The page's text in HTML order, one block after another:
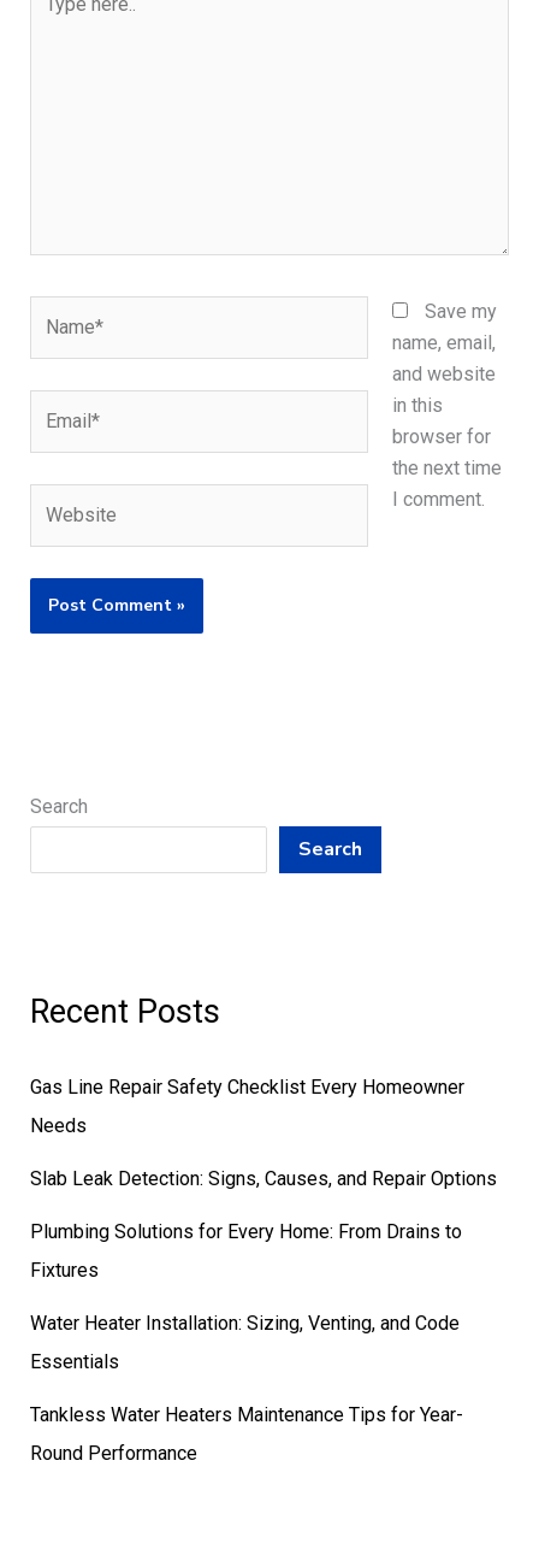
here..
Save my
name, email,
and website
in this
browser for
the next time
I comment.
Search
Search
Recent Posts
Gas Line Repair Safety Checklist Every Homeowner
Needs
Slab Leak Detection: Signs, Causes, and Repair Options
Plumbing Solutions for Every Home: From Drains to
Fixtures
Water Heater Installation: Sizing, Venting, and Code
Essentials
Tankless Water Heaters Maintenance Tips for Year-
Round Performance